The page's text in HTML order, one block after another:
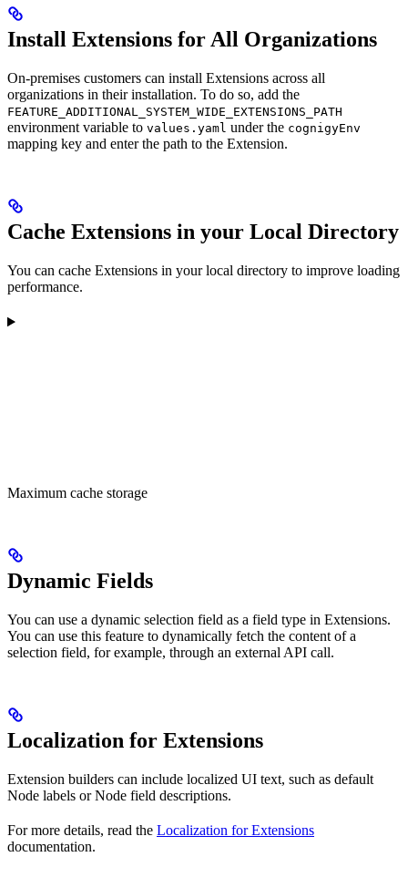
Install Extensions for All Organizations
On-premises customers can install Extensions across all
organizations in their installation. To do so, add the
FEATURE_ADDITIONAL_SYSTEM_WIDE_EXTENSIONS_PATH
environment variable to values.yaml under the cognigyEnv
mapping key and enter the path to the Extension.
Cache Extensions in your Local Directory
You can cache Extensions in your local directory to improve loading
performance.
Maximum cache storage
Dynamic Fields
You can use a dynamic selection field as a field type in Extensions.
You can use this feature to dynamically fetch the content of a
selection field, for example, through an external API call.
Localization for Extensions
Extension builders can include localized UI text, such as default
Node labels or Node field descriptions.
For more details, read the Localization for Extensions
documentation.